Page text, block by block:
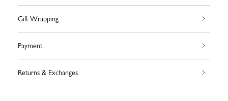
Gift Wrapping
Payment
Returns & Exchanges